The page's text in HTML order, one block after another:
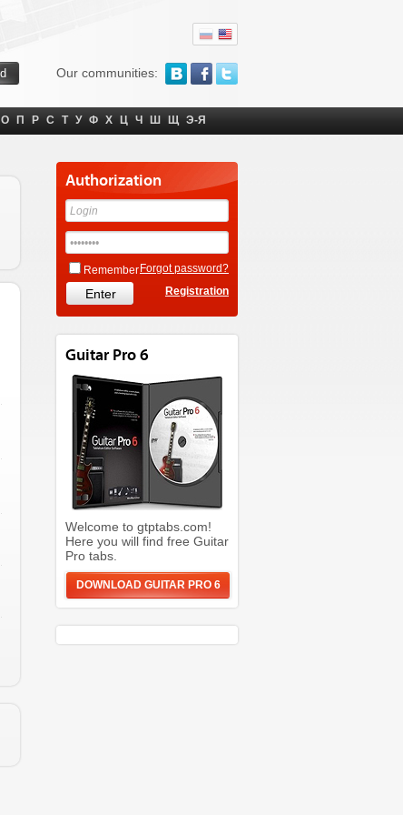
Our communities:
О П Р С Т У Ф Х Ц Ч Ш Щ Э-Я
Authorization
Remember Forgot password?
Registration
Guitar Pro 6
Welcome to gtptabs.com!
Here you will find free Guitar
Pro tabs.
DOWNLOAD GUITAR PRO 6